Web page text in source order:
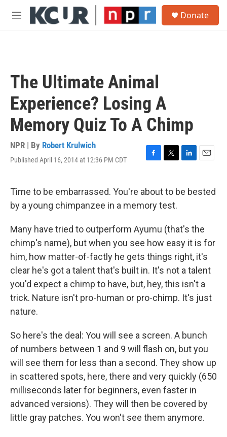
Skip to main content
M
Donate
The Ultimate Animal
Experience? Losing A
Memory Quiz To A Chimp
NPR | By Robert Krulwich
Published April 16, 2014 at 12:36 PM CDT
F
e
b
o
k
T
t
t
e
L
k
n
E
i
Time to be embarrassed. You're about to be bested
by a young chimpanzee in a memory test.
Many have tried to outperform Ayumu (that's the
chimp's name), but when you see how easy it is for
him, how matter-of-factly he gets things right, it's
clear he's got a talent that's built in. It's not a talent
you'd expect a chimp to have, but, hey, this isn't a
trick. Nature isn't pro-human or pro-chimp. It's just
nature.
So here's the deal: You will see a screen. A bunch
of numbers between 1 and 9 will flash on, but you
will see them for less than a second. They show up
in scattered spots, here, there and very quickly (650
milliseconds later for beginners, even faster in
advanced versions). They will then be covered by
little gray patches. You won't see them anymore.